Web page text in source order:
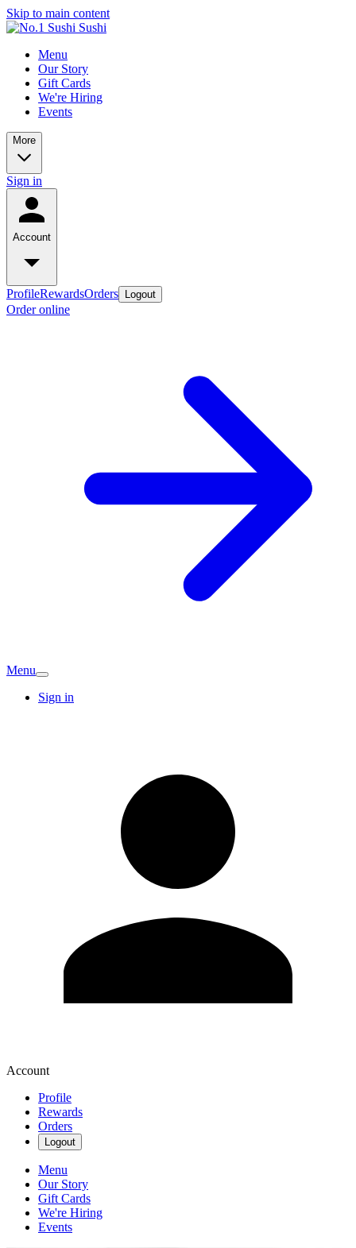
Skip to main content
Menu
Our Story
Gift Cards
We're Hiring
Events
More
Sign in
Account
ProfileRewardsOrders Logout
Order online
Menu
Sign in
Account
Profile
Rewards
Orders
Logout
Menu
Our Story
Gift Cards
We're Hiring
Events